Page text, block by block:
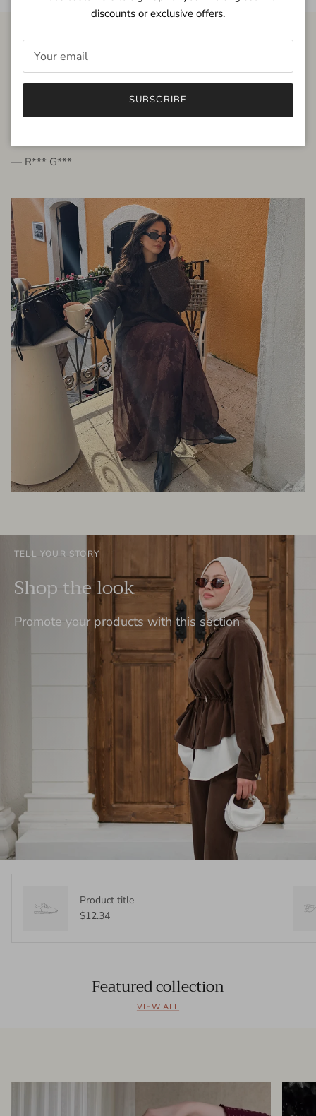
FROM THE PEOPLE
very beautiful quality dress, fits very well,
— R*** G***
TELL YOUR STORY
Shop the look
Promote your products with this section
Product title
$12.34
Featured collection
VIEW ALL
discounts or exclusive offers.
SUBSCRIBE